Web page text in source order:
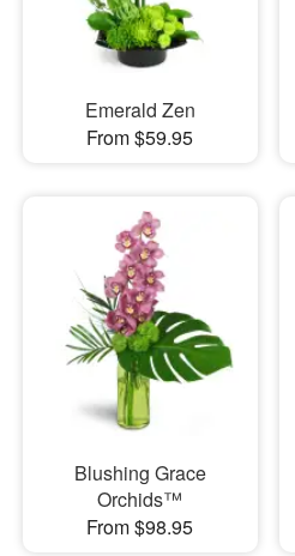
Emerald Zen
From $59.95
Blushing Grace
Orchids™
From $98.95